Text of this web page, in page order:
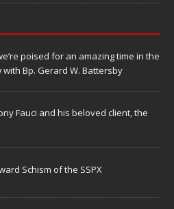
poised for an amazing time in the
with Bp. Gerard W. Battersby
Fauci and his beloved client, the
Schism of the SSPX